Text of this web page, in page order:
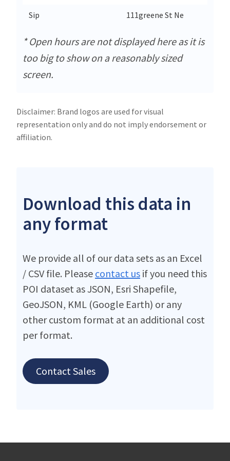
Sip
111greene St Ne
* Open hours are not displayed here as it is
too big to show on a reasonably sized
screen.
Disclaimer: Brand logos are used for visual
representation only and do not imply endorsement or
affiliation.
Download this data in
any format
We provide all of our data sets as an Excel
/ CSV file. Please contact us if you need this
POI dataset as JSON, Esri Shapefile,
GeoJSON, KML (Google Earth) or any
other custom format at an additional cost
per format.
Contact Sales